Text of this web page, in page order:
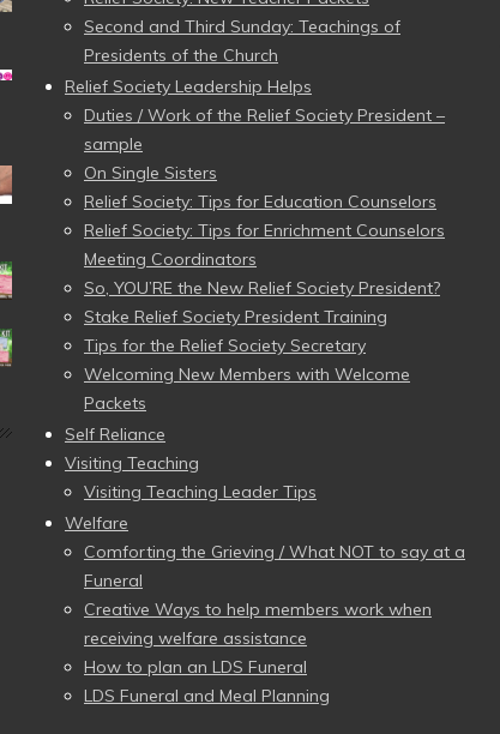
Second and Third Sunday: Teachings of
Presidents of the Church
Relief Society Leadership Helps
Duties / Work of the Relief Society President –
sample
On Single Sisters
Relief Society: Tips for Education Counselors
Relief Society: Tips for Enrichment Counselors
Meeting Coordinators
So, YOU’RE the New Relief Society President?
Stake Relief Society President Training
Tips for the Relief Society Secretary
Welcoming New Members with Welcome
Packets
Self Reliance
Visiting Teaching
Visiting Teaching Leader Tips
Welfare
Comforting the Grieving / What NOT to say at a
Funeral
Creative Ways to help members work when
receiving welfare assistance
How to plan an LDS Funeral
LDS Funeral and Meal Planning